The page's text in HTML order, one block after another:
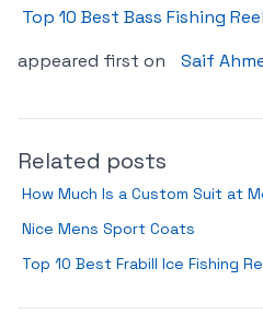
Top 10 Best Bass Fishing
appeared first on
Saif
Related posts
How Much Is a Custom Suit at
Nice Mens Sport Coats
Top 10 Best Frabill Ice Fishing